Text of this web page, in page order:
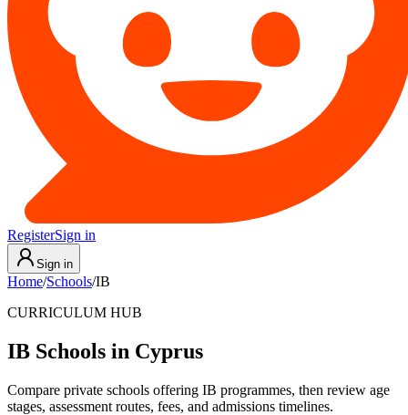
RegisterSign in
Sign in
Home/Schools/IB
CURRICULUM HUB
IB Schools in Cyprus
Compare private schools offering IB programmes, then review age
stages, assessment routes, fees, and admissions timelines.